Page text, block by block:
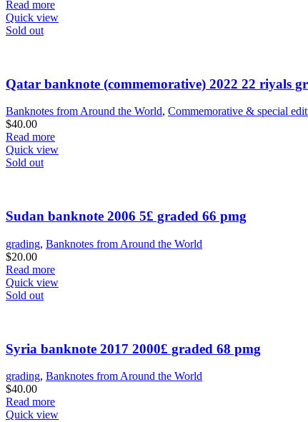
price
was:
$35.00.
Read more
Quick view
Sold out
Qatar banknote (commemorative) 2022 22 riyals
Banknotes from Around the World, Commemorative & special
$40.00
Read more
Quick view
Sold out
Sudan banknote 2006 5£ graded 66 pmg
grading, Banknotes from Around the World
$20.00
Read more
Quick view
Sold out
Syria banknote 2017 2000£ graded 68 pmg
grading, Banknotes from Around the World
$40.00
Read more
Quick view